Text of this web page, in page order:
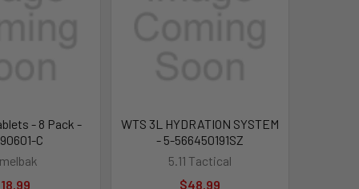
- 8 Pack -
C
WTS 3L HYDRATION SYSTEM
- 5-566450191SZ
5.11 Tactical
$48.99